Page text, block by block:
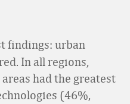
findings: urban
In all regions,
had the greatest
(46%,